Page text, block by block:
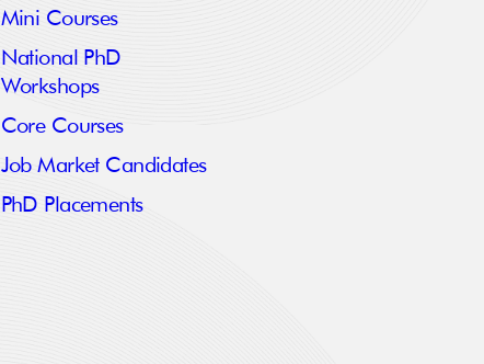
Mini Courses
National PhD
Workshops
Core Courses
Job Market Candidates
PhD Placements